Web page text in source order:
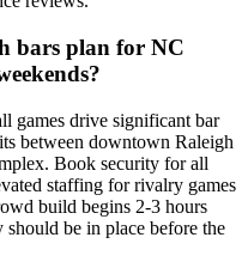
bars plan for NC
games drive significant bar
between downtown Raleigh
Book security for all
staffing for rivalry games
build begins 2-3 hours
be in place before the